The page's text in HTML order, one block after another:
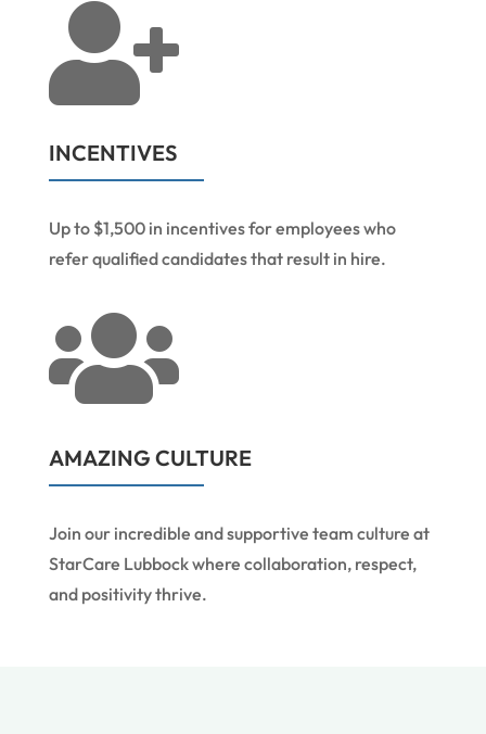

INCENTIVES
Up to $1,500 in incentives for employees who
refer qualified candidates that result in hire.

AMAZING CULTURE
Join our incredible and supportive team culture at
StarCare Lubbock where collaboration, respect,
and positivity thrive.